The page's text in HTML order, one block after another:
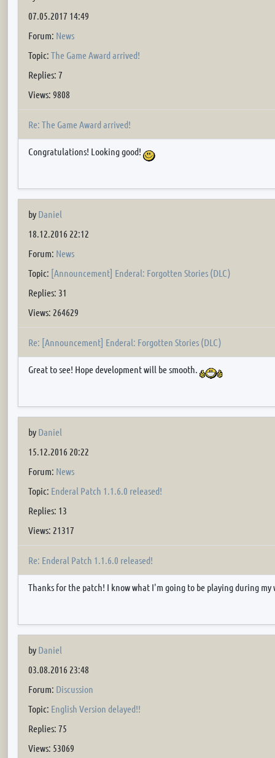
07.05.2017 14:49
Forum: News
Topic: The Game Award arrived!
Replies: 7
Views: 9808
Re: The Game Award arrived!
Congratulations! Looking good!
by Daniel
18.12.2016 22:12
Forum: News
Topic: [Announcement] Enderal: Forgotten Stories (DLC)
Replies: 31
Views: 264629
Re: [Announcement] Enderal: Forgotten Stories (DLC)
Great to see! Hope development will be smooth.
by Daniel
15.12.2016 20:22
Forum: News
Topic: Enderal Patch 1.1.6.0 released!
Replies: 13
Views: 21317
Re: Enderal Patch 1.1.6.0 released!
Thanks for the patch! I know what I'm going to be playing during
by Daniel
03.08.2016 23:48
Forum: Discussion
Topic: English Version delayed!!
Replies: 75
Views: 53069